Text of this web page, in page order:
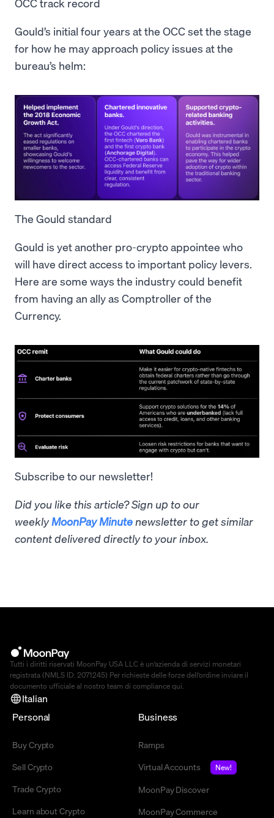
OCC track record
Gould’s initial four years at the OCC set the stage
for how he may approach policy issues at the
bureau’s helm:
The Gould standard
Gould is yet another pro-crypto appointee who
will have direct access to important policy levers.
Here are some ways the industry could benefit
from having an ally as Comptroller of the
Currency.
Subscribe to our newsletter!
Did you like this article? Sign up to our
weeklyMoonPay Minute newsletter to get similar
content delivered directly to your inbox.
Tutti i diritti riservati MoonPay USA LLC è un’azienda di servizi monetari
registrata (NMLS ID: 2071245) Per richieste delle forze dell’ordine inviare il
documento ufficiale al nostro team di compliance qui.
Italian
Personal
Buy Crypto
Sell Crypto
Trade Crypto
Learn about Crypto
Business
Ramps
Virtual Accounts
New!
MoonPay Discover
MoonPay Commerce